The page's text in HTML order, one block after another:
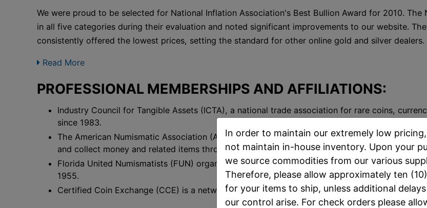
We were proud to be selected for National Inflation Association's Best Bullion Award for 2010. The
in all five categories during their evaluation and noted significant improvements to our website.
consistently offered the lowest prices, setting the standard for other online gold and silver dealers.
Read More
PROFESSIONAL MEMBERSHIPS AND AFFILIATIONS:
Industry Council for Tangible Assets (ICTA), a national trade association for rare coins,
since 1983.
The American Numismatic Association (ANA), a nonprofit educational organization that
and collect money and related items through educational outreach programs.
Florida United Numismatists (FUN) organizes trade shows for coin collectors throughout the
1955.
Certified Coin Exchange (CCE) is a network for major coin dealers to come together and
In order to maintain our extremely low
not maintain in-house inventory. Upon your
we source commodities from our various
Therefore, please allow approximately ten
for your items to ship, unless additional
our control arise. For check orders please